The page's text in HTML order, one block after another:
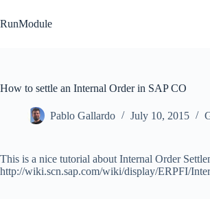
to
content
RunModule
How to settle an Internal Order in SAP CO
Pablo Gallardo July 10, 2015
This is a nice tutorial about Internal Order
http://wiki.scn.sap.com/wiki/display/ERPFI/